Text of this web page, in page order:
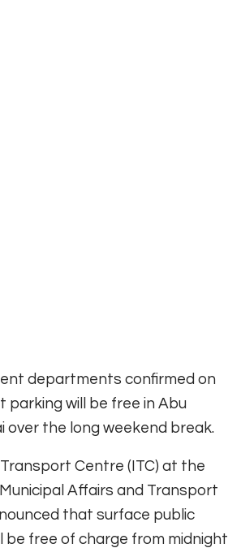
departments confirmed on
parking will be free in Abu
over the long weekend break.
Centre (ITC) at the
Affairs and Transport
that surface public
be free of charge from midnight